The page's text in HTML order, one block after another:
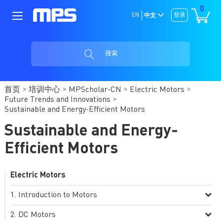
0
登录
EN 中文
搜索
首页 培训中心 MPScholar-CN
Electric Motors
Future Trends and Innovations
Sustainable and Energy-Efficient Motors
Sustainable and Energy-
Efficient Motors
Electric Motors
Introduction to Motors
DC Motors